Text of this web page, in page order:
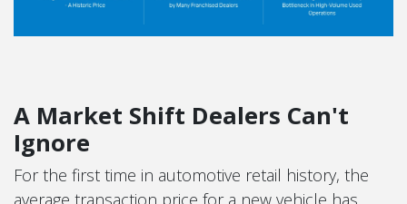
A Market Shift Dealers Can't
Ignore
For the first time in automotive retail history, the
average transaction price for a new vehicle has